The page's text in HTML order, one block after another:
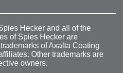
Hecker and all of the
of Spies Hecker are
of Axalta Coating
Other trademarks are
owners.